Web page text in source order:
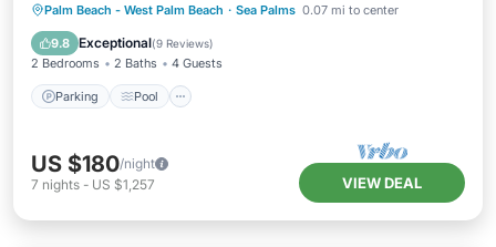
Palm Beach - West Palm Beach · Sea Palms 0.07 mi to center
9.8 Exceptional(9 Reviews)
2 Bedrooms 2 Baths 4 Guests
Parking Pool
Parking Pool
Balcony/Terrace
Kitchen
US $180/night
7 nights - US $1,257 VIEW DEAL